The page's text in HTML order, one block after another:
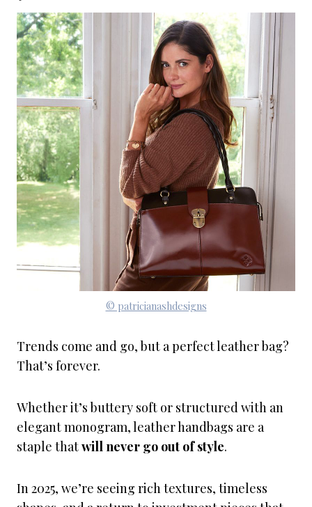
© patricianashdesigns
Trends come and go, but a perfect leather bag?
That’s forever.
Whether it’s buttery soft or structured with an
elegant monogram, leather handbags are a
staple thatwill never go out of style.
In 2025, we’re seeing rich textures, timeless